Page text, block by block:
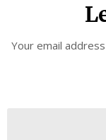
Your email